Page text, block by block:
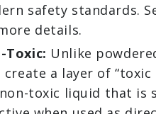
safety standards.
details.
Toxic: Unlike
a layer of “toxic
toxic liquid that is